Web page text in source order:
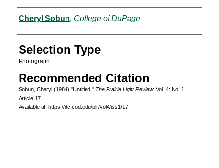
Authors
Cheryl Sobun, College of DuPage
Selection Type
Photograph
Recommended Citation
Sobun, Cheryl (1984) "Untitled," The Prairie Light Review: Vol. 4: No. 1,
Article 17.
Available at: https://dc.cod.edu/plr/vol4/iss1/17